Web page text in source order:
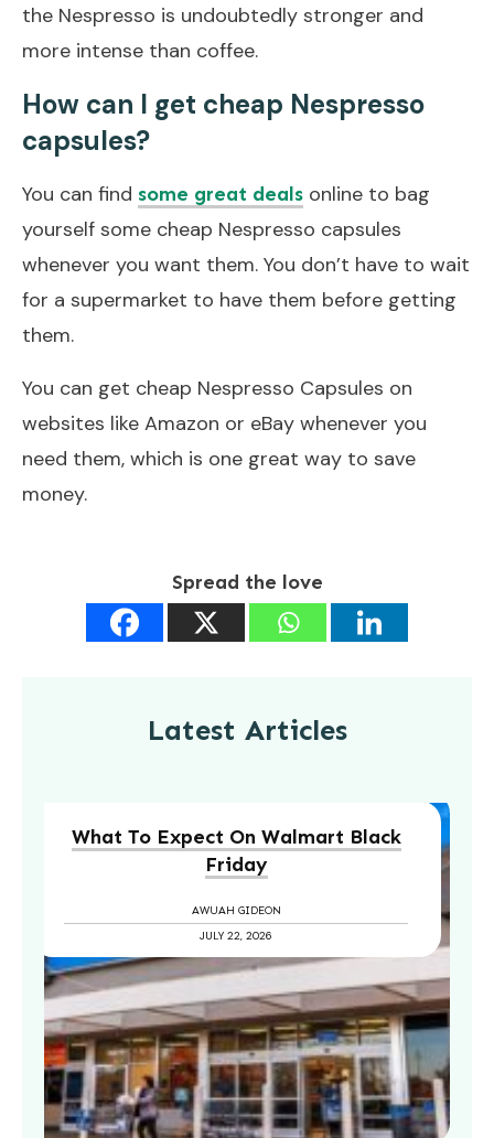
the Nespresso is undoubtedly stronger and
more intense than coffee.
How can I get cheap Nespresso
capsules?
You can find some great deals online to bag
yourself some cheap Nespresso capsules
whenever you want them. You don’t have to wait
for a supermarket to have them before getting
them.
You can get cheap Nespresso Capsules on
websites like Amazon or eBay whenever you
need them, which is one great way to save
money.
Spread the love
Latest Articles
What To Expect On Walmart Black
Friday
AWUAH GIDEON
JULY 22, 2026